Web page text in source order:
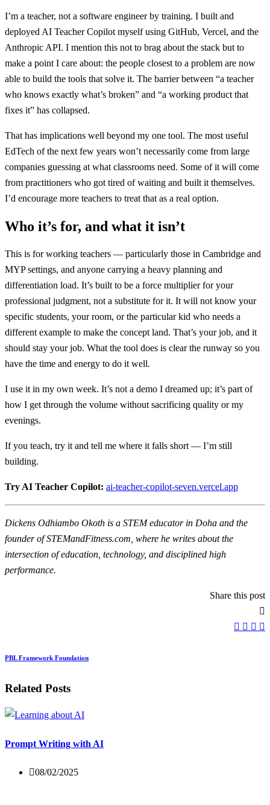
I’m a teacher, not a software engineer by training. I built and
deployed AI Teacher Copilot myself using GitHub, Vercel, and the
Anthropic API. I mention this not to brag about the stack but to
make a point I care about: the people closest to a problem are now
able to build the tools that solve it. The barrier between “a teacher
who knows exactly what’s broken” and “a working product that
fixes it” has collapsed.
That has implications well beyond my one tool. The most useful
EdTech of the next few years won’t necessarily come from large
companies guessing at what classrooms need. Some of it will come
from practitioners who got tired of waiting and built it themselves.
I’d encourage more teachers to treat that as a real option.
Who it’s for, and what it isn’t
This is for working teachers — particularly those in Cambridge and
MYP settings, and anyone carrying a heavy planning and
differentiation load. It’s built to be a force multiplier for your
professional judgment, not a substitute for it. It will not know your
specific students, your room, or the particular kid who needs a
different example to make the concept land. That’s your job, and it
should stay your job. What the tool does is clear the runway so you
have the time and energy to do it well.
I use it in my own week. It’s not a demo I dreamed up; it’s part of
how I get through the volume without sacrificing quality or my
evenings.
If you teach, try it and tell me where it falls short — I’m still
building.
Try AI Teacher Copilot: ai-teacher-copilot-seven.vercel.app
Dickens Odhiambo Okoth is a STEM educator in Doha and the
founder of STEMandFitness.com, where he writes about the
intersection of education, technology, and disciplined high
performance.
Share this post
PBL Framework Foundation
Related Posts
Prompt Writing with AI
08/02/2025